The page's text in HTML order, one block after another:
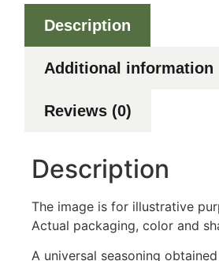
Description
Additional information
Reviews (0)
Description
The image is for illustrative
Actual packaging, color and
A universal seasoning